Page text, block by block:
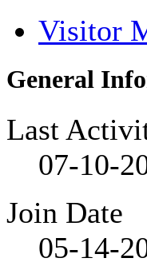
Visitor
General
Last
07-10-
Join Date
05-14-